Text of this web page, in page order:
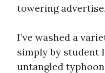
towering
I’ve washed a
simply by student
untangled